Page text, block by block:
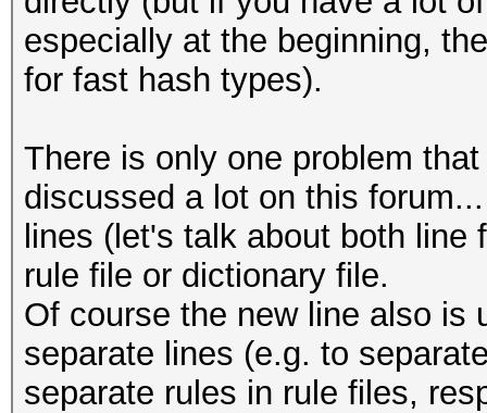
especially at the beginning,
for fast hash types).
There is only one problem
discussed a lot on this
lines (let's talk about both
rule file or dictionary file.
Of course the new line also is
separate lines (e.g. to
separate rules in rule files,